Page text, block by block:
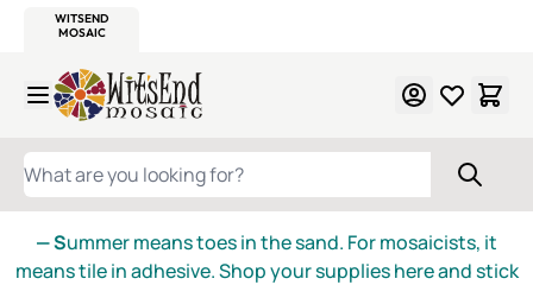
WITSEND
MOSAIC
Skip to Content
WHAT ARE YOU LOOKING FOR?
— Summer means toes in the sand. For mosaicists, it
means tile in adhesive. Shop your supplies here and stick